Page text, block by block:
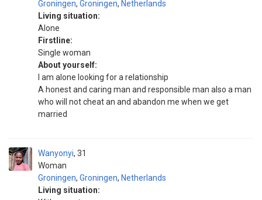
Groningen, Groningen, Netherlands
Living situation:
Alone
Firstline:
Single woman
About yourself:
I am alone looking for a relationship
A honest and caring man and responsible man also a man
who will not cheat an and abandon me when we get
married
Wanyonyi
Woman
31
Groningen, Groningen, Netherlands
Living situation: